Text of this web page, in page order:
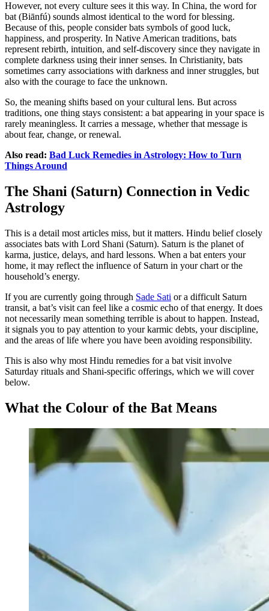
However, not every culture sees it this way. In China, the word for
bat (Biānfú) sounds almost identical to the word for blessing.
Because of this, people consider bats symbols of good luck,
happiness, and prosperity. In Native American traditions, bats
represent rebirth, intuition, and self-discovery since they navigate in
complete darkness using their inner senses. In Christianity, bats
sometimes carry associations with darkness and inner struggles, but
also with the courage to face the unknown.
So, the meaning shifts based on your cultural lens. But across
traditions, one thing stays consistent: a bat appearing in your space is
rarely meaningless. It carries a message, whether that message is
about fear, change, or renewal.
Also read: Bad Luck Remedies in Astrology: How to Turn
Things Around
The Shani (Saturn) Connection in Vedic
Astrology
This is a detail most articles miss, but it matters. Hindu belief closely
associates bats with Lord Shani (Saturn). Saturn is the planet of
karma, justice, delays, and hard lessons. When a bat enters your
home, it may reflect the influence of Saturn in your chart or the
household’s energy.
If you are currently going through Sade Sati or a difficult Saturn
transit, a bat’s visit can feel like a cosmic echo of that energy. It does
not necessarily mean something terrible is about to happen. Instead,
it signals you to pay attention to your karmic debts, your discipline,
and the areas of life where you have been avoiding responsibility.
This is also why most Hindu remedies for a bat visit involve
Saturday rituals and Shani-specific offerings, which we will cover
below.
What the Colour of the Bat Means